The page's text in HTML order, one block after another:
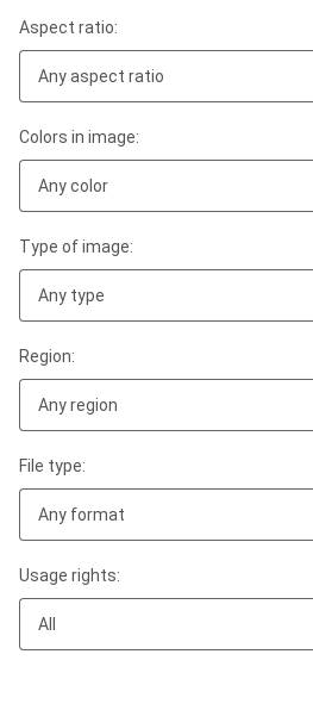
Aspect ratio:
Any aspect ratio
Colors in image:
Any color
Type of image:
Any type
Region:
Any region
File type:
Any format
Usage rights:
All